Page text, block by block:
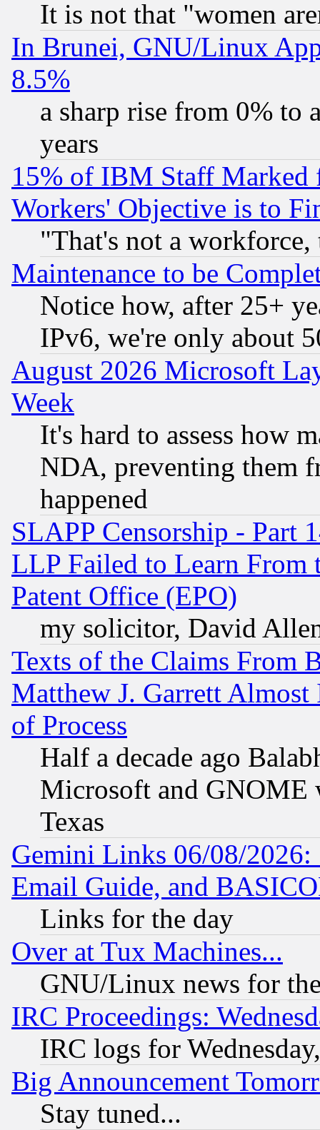
It is not that "women
In Brunei, GNU/Linux
8.5%
a sharp rise from 0% to
years
15% of IBM Staff
Workers' Objective is to
"That's not a
Maintenance to be
Notice how, after 25+
IPv6, we're only about
August 2026 Microsoft
Week
It's hard to assess how
NDA, preventing them
happened
SLAPP Censorship - Part
LLP Failed to Learn From
Patent Office (EPO)
my solicitor, David
Texts of the Claims From
Matthew J. Garrett
of Process
Half a decade ago
Microsoft and GNOME
Texas
Gemini Links 06/08/
Email Guide, and
Links for the day
Over at Tux Machines...
GNU/Linux news for
IRC Proceedings:
IRC logs for
Big Announcement
Stay tuned...